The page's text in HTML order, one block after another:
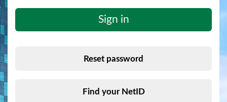
Sign in
Reset password
Find your NetID